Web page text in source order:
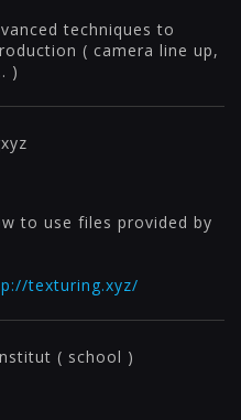
techniques to
( camera line up,
)
to use files provided by
texturing.xyz/
( school )